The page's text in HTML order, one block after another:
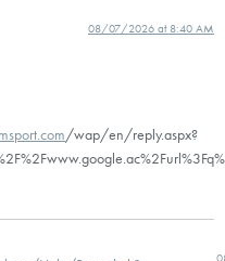
08/07/2026 at 8:40 AM
/wap/en/reply.aspx?